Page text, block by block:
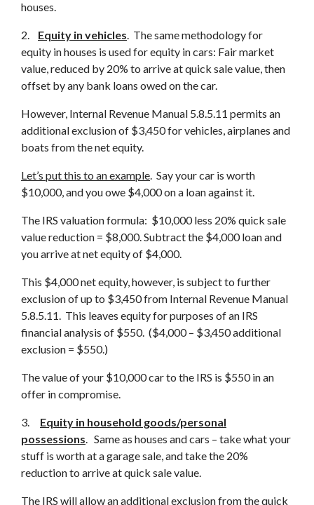
houses.
2. Equity in vehicles. The same methodology for
equity in houses is used for equity in cars: Fair market
value, reduced by 20% to arrive at quick sale value, then
offset by any bank loans owed on the car.
However, Internal Revenue Manual 5.8.5.11 permits an
additional exclusion of $3,450 for vehicles, airplanes and
boats from the net equity.
Let’s put this to an example. Say your car is worth
$10,000, and you owe $4,000 on a loan against it.
The IRS valuation formula: $10,000 less 20% quick sale
value reduction = $8,000. Subtract the $4,000 loan and
you arrive at net equity of $4,000.
This $4,000 net equity, however, is subject to further
exclusion of up to $3,450 from Internal Revenue Manual
5.8.5.11. This leaves equity for purposes of an IRS
financial analysis of $550. ($4,000 – $3,450 additional
exclusion = $550.)
The value of your $10,000 car to the IRS is $550 in an
offer in compromise.
3. Equity in household goods/personal
possessions. Same as houses and cars – take what your
stuff is worth at a garage sale, and take the 20%
reduction to arrive at quick sale value.
The IRS will allow an additional exclusion from the quick